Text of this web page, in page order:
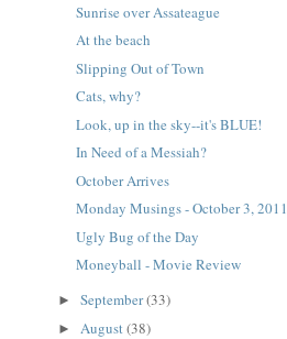
Sunrise over Assateague
At the beach
Slipping Out of Town
Cats, why?
Look, up in the sky--it's BLUE!
In Need of a Messiah?
October Arrives
Monday Musings - October 3, 2011
Ugly Bug of the Day
Moneyball - Movie Review
►September(33)
► August(38)